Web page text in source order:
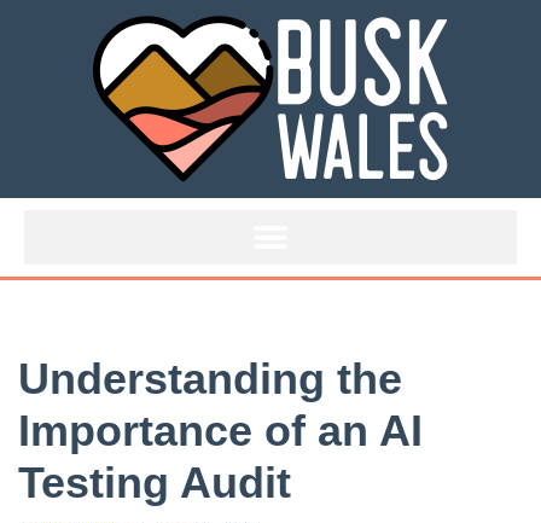
Understanding the
Importance of an AI
Testing Audit